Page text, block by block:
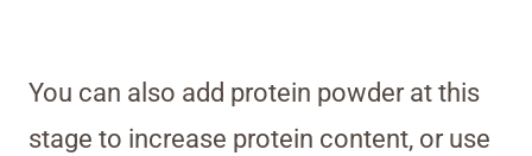
You can also add protein powder at this
stage to increase protein content, or use